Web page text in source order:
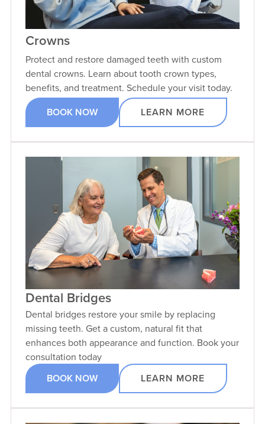
Crowns
Protect and restore damaged teeth with custom
dental crowns. Learn about tooth crown types,
benefits, and treatment. Schedule your visit today.
BOOK NOW LEARN MORE
Dental Bridges
Dental bridges restore your smile by replacing
missing teeth. Get a custom, natural fit that
enhances both appearance and function. Book your
consultation today
BOOK NOW LEARN MORE